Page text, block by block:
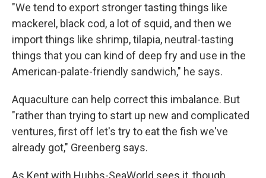
"We tend to export stronger tasting things like
mackerel, black cod, a lot of squid, and then we
import things like shrimp, tilapia, neutral-tasting
things that you can kind of deep fry and use in the
American-palate-friendly sandwich," he says.
Aquaculture can help correct this imbalance. But
"rather than trying to start up new and complicated
ventures, first off let's try to eat the fish we've
already got," Greenberg says.
As Kent with Hubbs-SeaWorld sees it, though,